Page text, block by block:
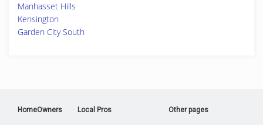
Manhasset Hills
Kensington
Garden City South
HomeOwners Local Pros Other pages